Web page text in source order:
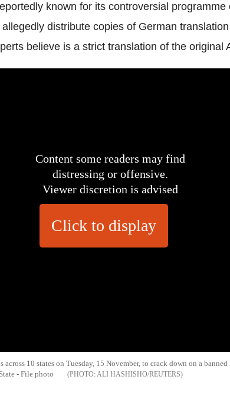
known for its controversial programme
distribute copies of German
believe is a strict translation of the original
Content some readers may find
distressing or offensive.
Viewer discretion is advised
Click to display
across 10 states on Tuesday, 15 November, to crack down on a
- File photo
ALI HASHISHO/REUTERS